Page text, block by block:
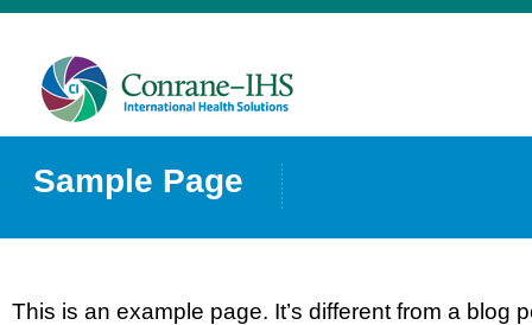
Sample Page
This is an example page. It’s different from a blog